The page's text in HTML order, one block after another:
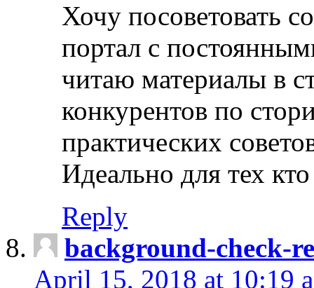
Хочу посоветовать
портал с
читаю материалы в
конкурентов по
практических
Идеально для тех
Reply
background-check-
April 15, 2018 at 10:19